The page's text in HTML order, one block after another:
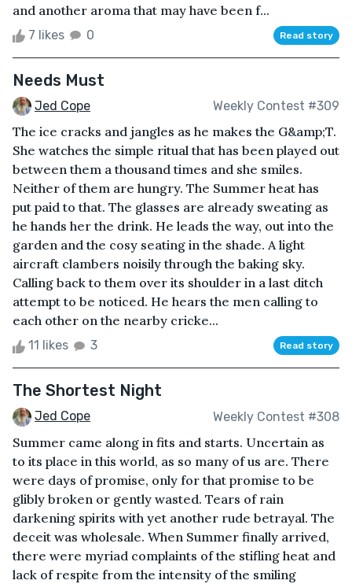
and another aroma that may have been f...
7 likes 0 Read story
Needs Must
Jed Cope Weekly Contest #309
The ice cracks and jangles as he makes the G&amp;T.
She watches the simple ritual that has been played out
between them a thousand times and she smiles.
Neither of them are hungry. The Summer heat has
put paid to that. The glasses are already sweating as
he hands her the drink. He leads the way, out into the
garden and the cosy seating in the shade. A light
aircraft clambers noisily through the baking sky.
Calling back to them over its shoulder in a last ditch
attempt to be noticed. He hears the men calling to
each other on the nearby cricke...
11 likes 3 Read story
The Shortest Night
Jed Cope Weekly Contest #308
Summer came along in fits and starts. Uncertain as
to its place in this world, as so many of us are. There
were days of promise, only for that promise to be
glibly broken or gently wasted. Tears of rain
darkening spirits with yet another rude betrayal. The
deceit was wholesale. When Summer finally arrived,
there were myriad complaints of the stifling heat and
lack of respite from the intensity of the smiling